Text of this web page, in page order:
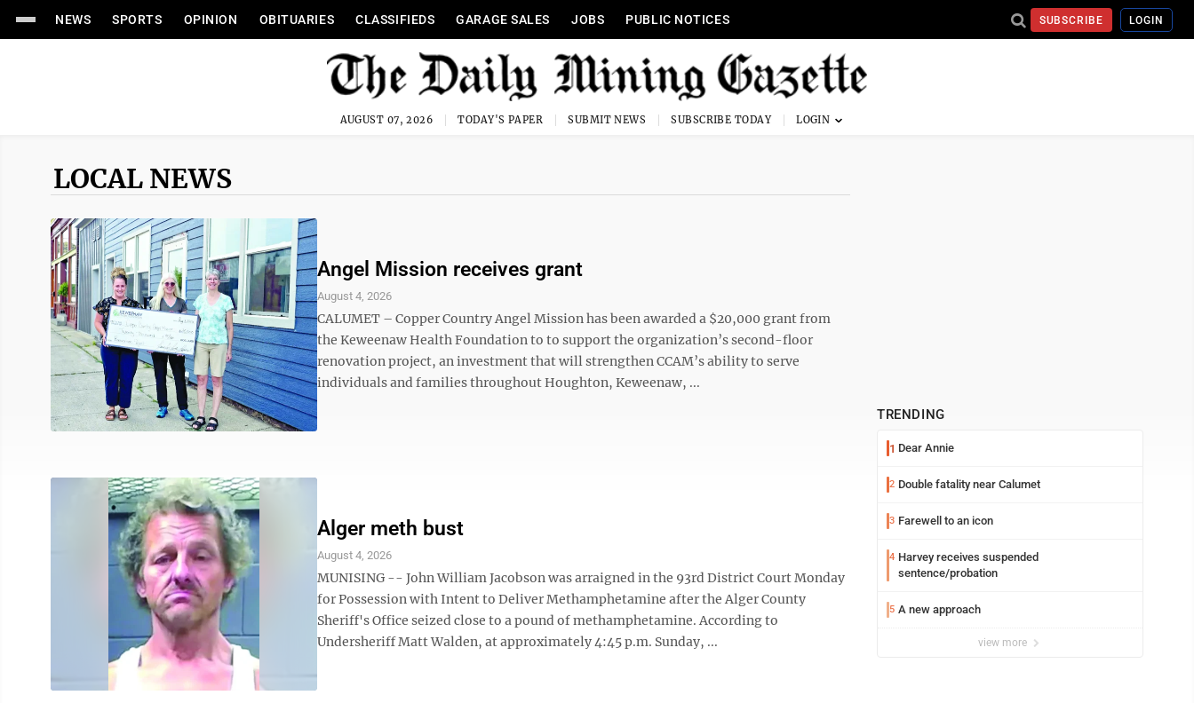
NEWS SPORTS OPINION OBITUARIES CLASSIFIEDS GARAGE SALES JOBS PUBLIC NOTICES SUBSCRIBE LOGIN
AUGUST 07, 2026 TODAY'S PAPER SUBMIT NEWS SUBSCRIBE TODAY
LOCAL NEWS
Angel Mission receives grant
August 4, 2026
CALUMET – Copper Country Angel Mission has been awarded a $20,000 grant from
the Keweenaw Health Foundation to to support the organization’s second-floor
renovation project, an investment that will strengthen CCAM’s ability to serve
individuals and families throughout Houghton, Keweenaw, ...
Alger meth bust
August 4, 2026
MUNISING -- John William Jacobson was arraigned in the 93rd District Court Monday
for Possession with Intent to Deliver Methamphetamine after the Alger County
Sheriff's Office seized close to a pound of methamphetamine. According to
Undersheriff Matt Walden, at approximately 4:45 p.m. Sunday, ...
TRENDING
1 Dear Annie
2 Double fatality near Calumet
3 Farewell to an icon
4 Harvey receives suspended
sentence/probation
5 A new approach
view more